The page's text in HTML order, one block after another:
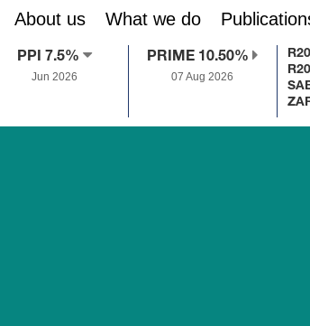
About us What we do
PPI 7.5%
Jun 2026
PRIME 10.50%
07 Aug 2026